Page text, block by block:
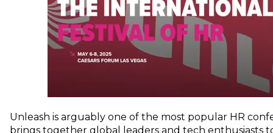
Unleash is arguably one of the most popular HR
brings together global leaders and tech enthusiasts